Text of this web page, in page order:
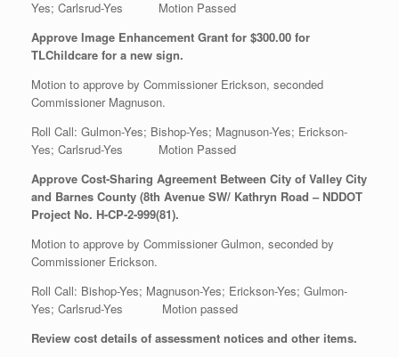
Yes; Carlsrud-Yes Motion Passed
Approve Image Enhancement Grant for $300.00 for
TLChildcare for a new sign.
Motion to approve by Commissioner Erickson, seconded
Commissioner Magnuson.
Roll Call: Gulmon-Yes; Bishop-Yes; Magnuson-Yes; Erickson-
Yes; Carlsrud-Yes Motion Passed
Approve Cost-Sharing Agreement Between City of Valley City
and Barnes County (8th Avenue SW/ Kathryn Road – NDDOT
Project No. H-CP-2-999(81).
Motion to approve by Commissioner Gulmon, seconded by
Commissioner Erickson.
Roll Call: Bishop-Yes; Magnuson-Yes; Erickson-Yes; Gulmon-
Yes; Carlsrud-Yes Motion passed
Review cost details of assessment notices and other items.